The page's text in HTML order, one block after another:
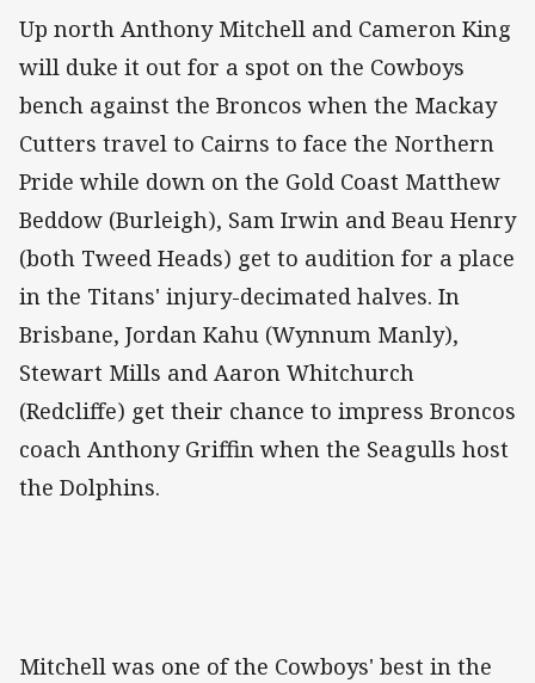
Up north Anthony Mitchell and Cameron King
will duke it out for a spot on the Cowboys
bench against the Broncos when the Mackay
Cutters travel to Cairns to face the Northern
Pride while down on the Gold Coast Matthew
Beddow (Burleigh), Sam Irwin and Beau Henry
(both Tweed Heads) get to audition for a place
in the Titans' injury-decimated halves. In
Brisbane, Jordan Kahu (Wynnum Manly),
Stewart Mills and Aaron Whitchurch
(Redcliffe) get their chance to impress Broncos
coach Anthony Griffin when the Seagulls host
the Dolphins.
Mitchell was one of the Cowboys' best in the